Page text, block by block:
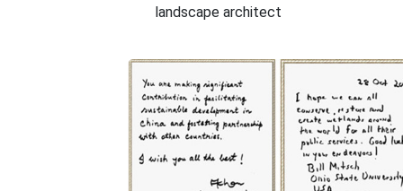
landscape architect